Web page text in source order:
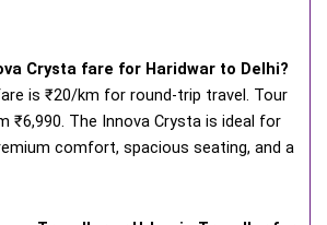
Crysta fare for Haridwar to Delhi?
is ₹20/km for round-trip travel. Tour
₹6,990. The Innova Crysta is ideal for
comfort, spacious seating, and a